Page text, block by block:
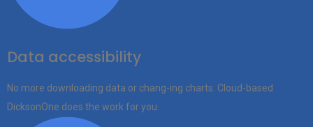
Data accessibility
No more downloading data or chang-ing charts. Cloud-based
DicksonOne does the work for you.